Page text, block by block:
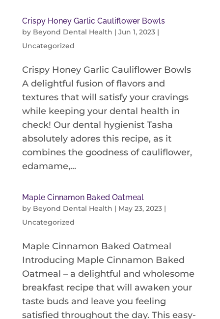
Crispy Honey Garlic Cauliflower Bowls
by Beyond Dental Health | Jun 1, 2023|
Uncategorized
Crispy Honey Garlic Cauliflower Bowls
A delightful fusion of flavors and
textures that will satisfy your cravings
while keeping your dental health in
check! Our dental hygienist Tasha
absolutely adores this recipe, as it
combines the goodness of cauliflower,
edamame,...
Maple Cinnamon Baked Oatmeal
by Beyond Dental Health | May 23, 2023|
Uncategorized
Maple Cinnamon Baked Oatmeal
Introducing Maple Cinnamon Baked
Oatmeal – a delightful and wholesome
breakfast recipe that will awaken your
taste buds and leave you feeling
satisfied throughout the day. This easy-